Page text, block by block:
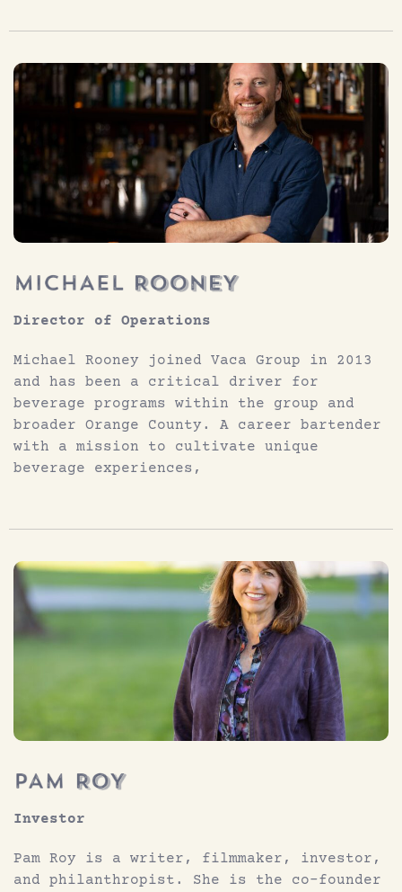
Director of Operations
Michael Rooney joined Vaca Group in 2013
and has been a critical driver for
beverage programs within the group and
broader Orange County. A career bartender
with a mission to cultivate unique
beverage experiences,
Investor
Pam Roy is a writer, filmmaker, investor,
and philanthropist. She is the co-founder